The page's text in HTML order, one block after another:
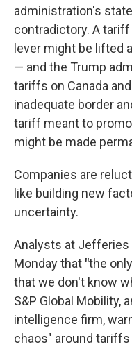
administration's
contradictory. A
lever might be lifted
— and the Trump
tariffs on Canada
inadequate border
tariff meant to
might be made
Companies are
like building new
uncertainty.
Analysts at Jefferies
Monday that "the
that we don't know
S&P Global Mobility,
intelligence firm,
chaos" around